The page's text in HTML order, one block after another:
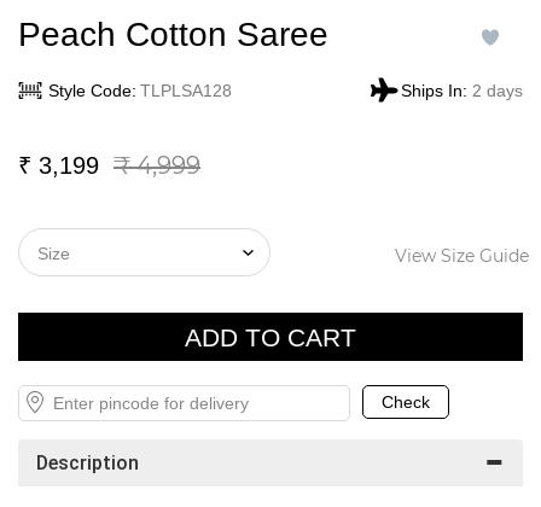
Peach Cotton Saree
Style Code: TLPLSA128 Ships In: 2 days
₹ 3,199 ₹ 4,999
View Size Guide
Description